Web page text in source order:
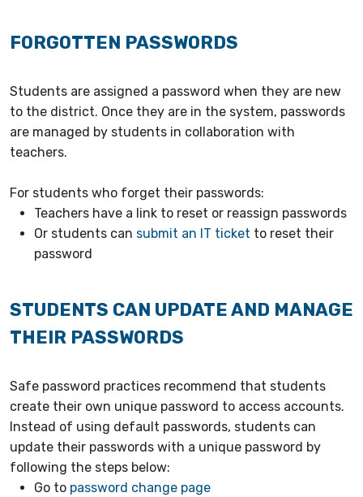
FORGOTTEN PASSWORDS
Students are assigned a password when they are new
to the district. Once they are in the system, passwords
are managed by students in collaboration with
teachers.
For students who forget their passwords:
Teachers have a link to reset or reassign passwords
Or students can submit an IT ticket to reset their
password
STUDENTS CAN UPDATE AND MANAGE
THEIR PASSWORDS
Safe password practices recommend that students
create their own unique password to access accounts.
Instead of using default passwords, students can
update their passwords with a unique password by
following the steps below:
Go to password change page